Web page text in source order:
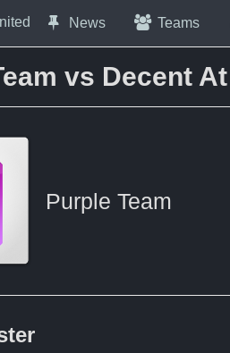
navigation menu
News Teams
vs Decent
Purple Team